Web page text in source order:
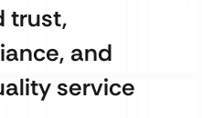
trust,
and
service